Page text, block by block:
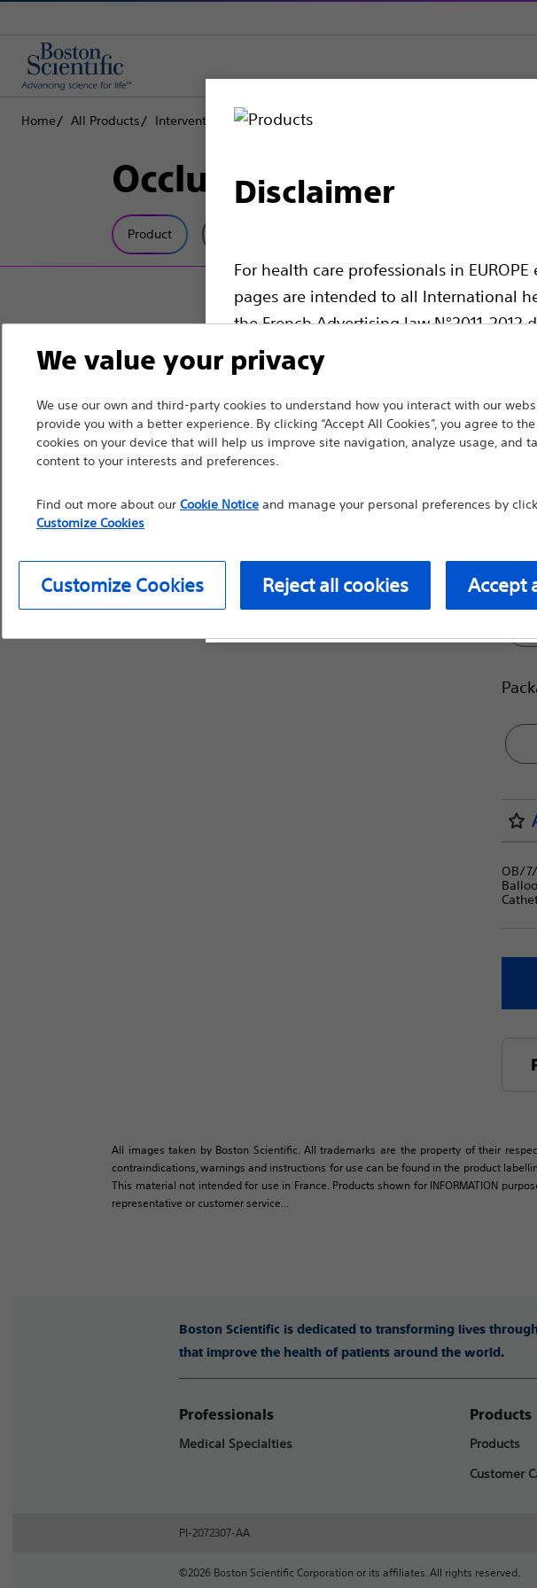
Disclaimer
For health care professionals in
pages are intended to all International
the French Advertising law N°2011-
professionals should select their
Please note that the following pages
countries with applicable health
information, reference guides and
such materials are not intended to offer
device labeling for prescriptive
Continue Exit site
Home All Products Interventional Oncology Peripheral Embolisation
Occlusion Balloon
Product
OB/
All images taken by Boston Scientific. All trademarks are the property of their
contraindications, warnings and instructions for use can be found in the product
This material not intended for use in France. Products shown for INFORMATION
representative or customer service...
Boston Scientific is dedicated to transforming lives
that improve the health of patients around the world.
Professionals
Medical Specialties
Products
Products
Customer
PI-2072307-AA
©2026 Boston Scientific Corporation or its affiliates. All rights reserved.
We value your privacy
We use our own and third-party cookies to understand how you interact with our
provide you with a better experience. By clicking “Accept All Cookies”, you agree to
cookies on your device that will help us improve site navigation, analyze usage, and
content to your interests and preferences.
Find out more about our Cookie Noticeand manage your personal preferences by
Customize Cookies
Customize Cookies Reject all cookies Accept